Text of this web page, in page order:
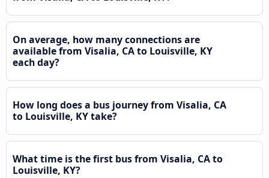
On average, how many connections are
available from Visalia, CA to Louisville, KY
each day?
How long does a bus journey from Visalia, CA
to Louisville, KY take?
What time is the first bus from Visalia, CA to
Louisville, KY?